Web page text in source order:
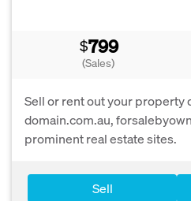
$799
(Sales)
Sell or rent out your property
domain.com.au,
prominent real estate sites.
Sell